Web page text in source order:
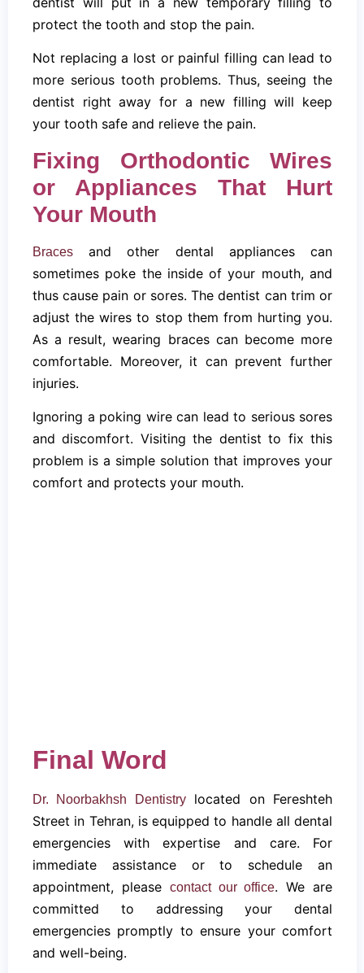
protect the tooth and stop the pain.
Not replacing a lost or painful filling can lead to
more serious tooth problems. Thus, seeing the
dentist right away for a new filling will keep
your tooth safe and relieve the pain.
Fixing Orthodontic Wires
or Appliances That Hurt
Your Mouth
Braces and other dental appliances can
sometimes poke the inside of your mouth, and
thus cause pain or sores. The dentist can trim or
adjust the wires to stop them from hurting you.
As a result, wearing braces can become more
comfortable. Moreover, it can prevent further
injuries.
Ignoring a poking wire can lead to serious sores
and discomfort. Visiting the dentist to fix this
problem is a simple solution that improves your
comfort and protects your mouth.
Final Word
Dr. Noorbakhsh Dentistrylocated on Fereshteh
Street in Tehran, is equipped to handle all dental
emergencies with expertise and care. For
immediate assistance or to schedule an
appointment, please contact our office. We are
committed to addressing your dental
emergencies promptly to ensure your comfort
and well-being.